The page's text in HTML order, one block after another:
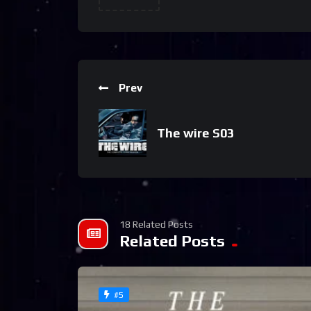
Prev
The wire S03
18 Related Posts
Related Posts
#5